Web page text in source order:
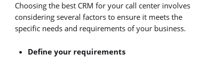
Choosing the best CRM for your call center involves
considering several factors to ensure it meets the
specific needs and requirements of your business.
Define your requirements